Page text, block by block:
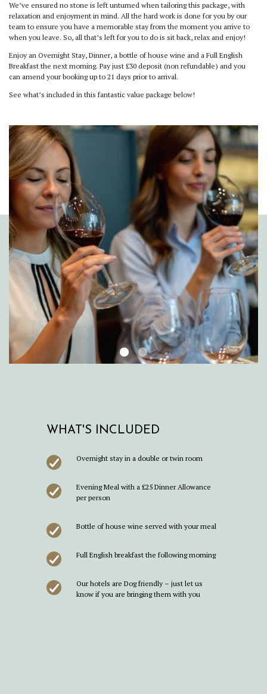
We’ve ensured no stone is left unturned when tailoring this package, with
relaxation and enjoyment in mind. All the hard work is done for you by our
team to ensure you have a memorable stay from the moment you arrive to
when you leave. So, all that’s left for you to do is sit back, relax and enjoy!
Enjoy an Overnight Stay, Dinner, a bottle of house wine and a Full English
Breakfast the next morning. Pay just £30 deposit (non refundable) and you
can amend your booking up to 21 days prior to arrival.
See what’s included in this fantastic value package below!
Previous Next
WHAT'S INCLUDED
Overnight stay in a double or twin room
Evening Meal with a £25 Dinner Allowance
per person
Bottle of house wine served with your meal
Full English breakfast the following morning
Our hotels are Dog friendly – just let us
know if you are bringing them with you